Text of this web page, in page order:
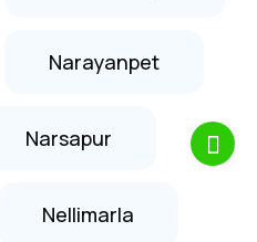
Narayanpet
Narsapur
Nellimarla